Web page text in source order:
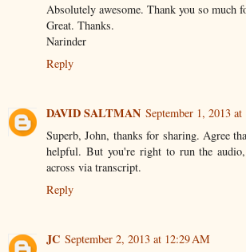
Absolutely awesome. Thank you so much
Great. Thanks.
Narinder
Reply
DAVID SALTMAN September 1, 2013
Superb, John, thanks for sharing. Agree
helpful. But you're right to run the
across via transcript.
Reply
JC September 2, 2013 at 12:29 AM